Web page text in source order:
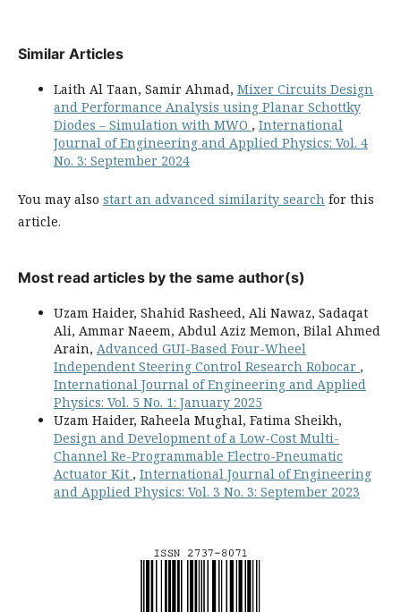
Similar Articles
Laith Al Taan, Samir Ahmad, Mixer Circuits Design
and Performance Analysis using Planar Schottky
Diodes – Simulation with MWO , International
Journal of Engineering and Applied Physics: Vol. 4
No. 3: September 2024
You may also start an advanced similarity search for this
article.
Most read articles by the same author(s)
Uzam Haider, Shahid Rasheed, Ali Nawaz, Sadaqat
Ali, Ammar Naeem, Abdul Aziz Memon, Bilal Ahmed
Arain, Advanced GUI-Based Four-Wheel
Independent Steering Control Research Robocar ,
International Journal of Engineering and Applied
Physics: Vol. 5 No. 1: January 2025
Uzam Haider, Raheela Mughal, Fatima Sheikh,
Design and Development of a Low-Cost Multi-
Channel Re-Programmable Electro-Pneumatic
Actuator Kit , International Journal of Engineering
and Applied Physics: Vol. 3 No. 3: September 2023